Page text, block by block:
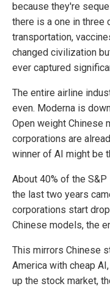
because they're
there is a one in three
transportation,
changed civilization
ever captured
The entire airline
even. Moderna is
Open weight Chinese
corporations are
winner of AI might be
About 40% of the
the last two years
corporations start
Chinese models, the
This mirrors Chinese
America with cheap
up the stock market,